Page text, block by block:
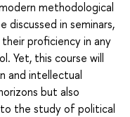
methodological
in seminars,
proficiency in any
Yet, this course will
and intellectual
but also
the study of political